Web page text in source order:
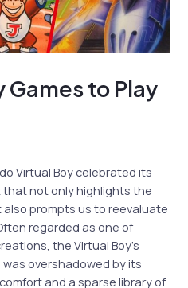
Games to Play
Virtual Boy celebrated its
that not only highlights the
also prompts us to reevaluate
regarded as one of
the Virtual Boy’s
overshadowed by its
and a sparse library of